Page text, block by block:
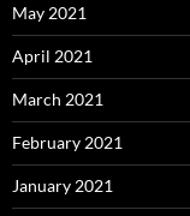
May 2021
April 2021
March 2021
February 2021
January 2021